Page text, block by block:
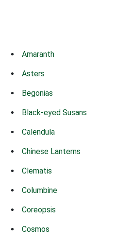
Amaranth
Asters
Begonias
Black-eyed Susans
Calendula
Chinese Lanterns
Clematis
Columbine
Coreopsis
Cosmos